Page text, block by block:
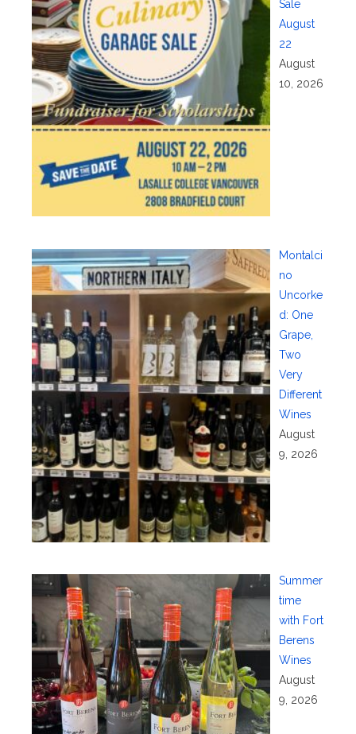
Sale
August
22
August
10, 2026
Montalci
no
Uncorke
d: One
Grape,
Two
Very
Different
Wines
August
9, 2026
Summer
time
with Fort
Berens
Wines
August
9, 2026